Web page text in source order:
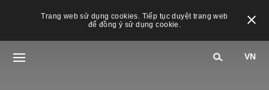
Trang web sử dụng cookies. Tiếp tục duyệt trang web
để đồng ý sử dụng cookie.
VN